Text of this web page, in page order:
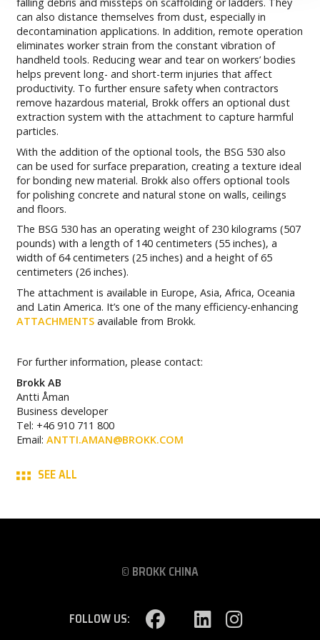
can also distance themselves from dust, especially in
decontamination applications. In addition, remote operation
eliminates worker strain from the constant vibration of
handheld tools. Reducing wear and tear on workers’ bodies
helps prevent long- and short-term injuries that affect
productivity. To further ensure safety when contractors
remove hazardous material, Brokk offers an optional dust
extraction system with the attachment to capture harmful
particles.
With the addition of the optional tools, the BSG 530 also
can be used for surface preparation, creating a texture ideal
for bonding new material. Brokk also offers optional tools
for polishing concrete and natural stone on walls, ceilings
and floors.
The BSG 530 has an operating weight of 230 kilograms (507
pounds) with a length of 140 centimeters (55 inches), a
width of 64 centimeters (25 inches) and a height of 65
centimeters (26 inches).
The attachment is available in Europe, Asia, Africa, Oceania
and Latin America. It’s one of the many efficiency-enhancing
ATTACHMENTSavailable from Brokk.
For further information, please contact:
Brokk AB
Antti Åman
Business developer
Tel: +46 910 711 800
Email: ANTTI.AMAN@BROKK.COM
SEE ALL
© BROKK CHINA
FOLLOW US: